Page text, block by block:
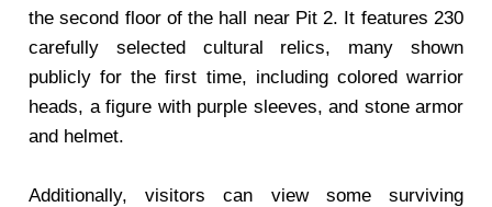
the second floor of the hall near Pit 2. It features 230
carefully selected cultural relics, many shown
publicly for the first time, including colored warrior
heads, a figure with purple sleeves, and stone armor
and helmet.
Additionally, visitors can view some surviving